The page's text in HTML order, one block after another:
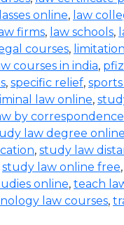
online, law
firms, law schools,
courses, limitation
courses in india,
, specific relief,
law online,
by correspondence
law degree
, study law
study law online free,
online, teach
law courses,